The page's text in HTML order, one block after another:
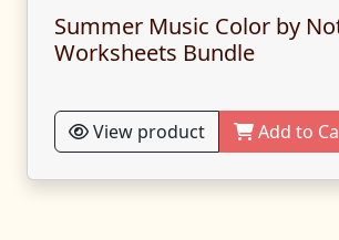
Summer Music Color by
Worksheets Bundle
View product Add to